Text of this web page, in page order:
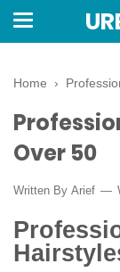
Home ›
Over 50
Written By Arief